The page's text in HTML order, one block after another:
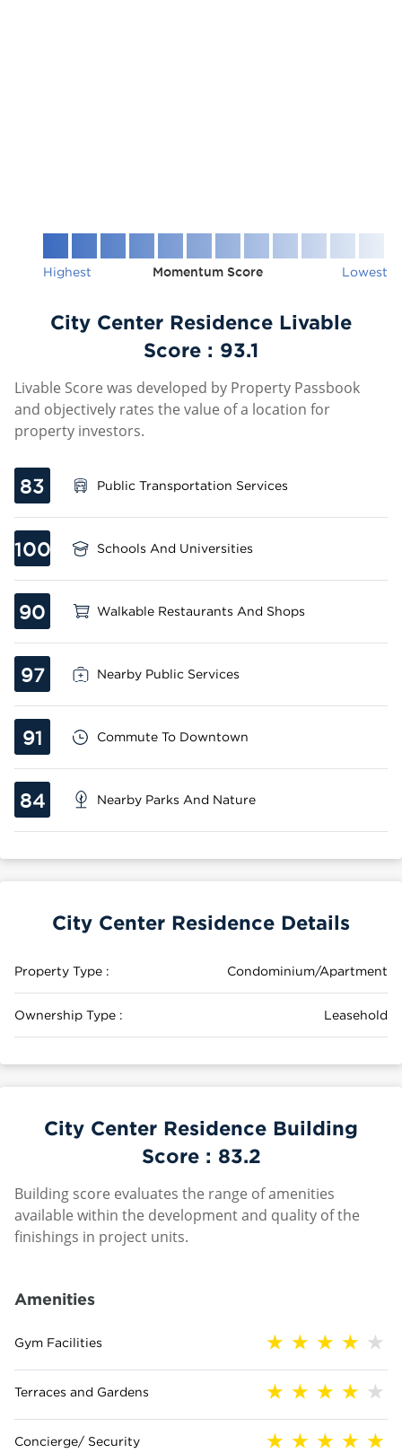
Highest Momentum Score Lowest
City Center Residence Livable
Score : 93.1
Livable Score was developed by Property Passbook
and objectively rates the value of a location for
property investors.
83 Public Transportation Services
100 Schools And Universities
90 Walkable Restaurants And Shops
97 Nearby Public Services
91 Commute To Downtown
84 Nearby Parks And Nature
City Center Residence Details
Property Type : Condominium/Apartment
Ownership Type : Leasehold
City Center Residence Building
Score : 83.2
Building score evaluates the range of amenities
available within the development and quality of the
finishings in project units.
Amenities
Gym Facilities
Terraces and Gardens
Concierge/ Security